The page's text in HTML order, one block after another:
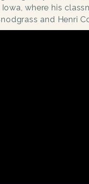
where his
and Henri